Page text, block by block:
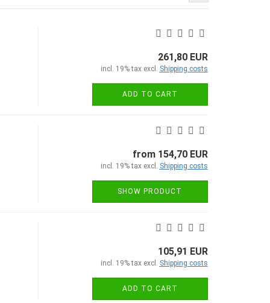
261,80 EUR
incl. 19% tax excl. Shipping costs
ADD TO CART
from 154,70 EUR
incl. 19% tax excl. Shipping costs
SHOW PRODUCT
105,91 EUR
incl. 19% tax excl. Shipping costs
ADD TO CART